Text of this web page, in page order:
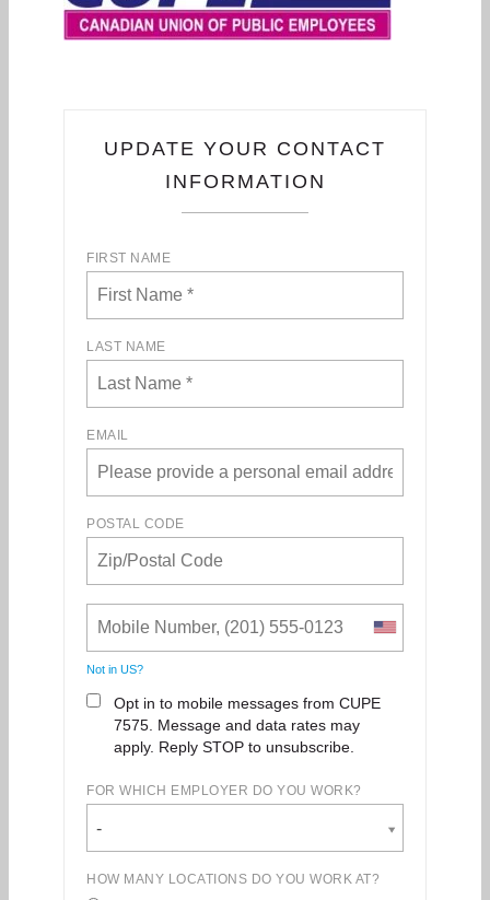
UPDATE YOUR CONTACT
INFORMATION
FIRST NAME
LAST NAME
EMAIL
POSTAL CODE
Not in US?
Opt in to mobile messages from CUPE
7575. Message and data rates may
apply. Reply STOP to unsubscribe.
FOR WHICH EMPLOYER DO YOU WORK?
-
HOW MANY LOCATIONS DO YOU WORK AT?